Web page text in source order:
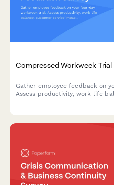
Compressed Workweek Trial
Gather employee feedback on
Assess productivity, work-life